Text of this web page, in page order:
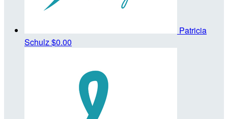
Patricia
Schulz $0.00